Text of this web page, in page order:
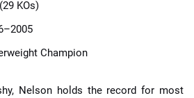
KOs)
Champion
Nelson holds the record for most